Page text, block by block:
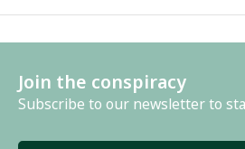
Join the conspiracy
Subscribe to our newsletter to